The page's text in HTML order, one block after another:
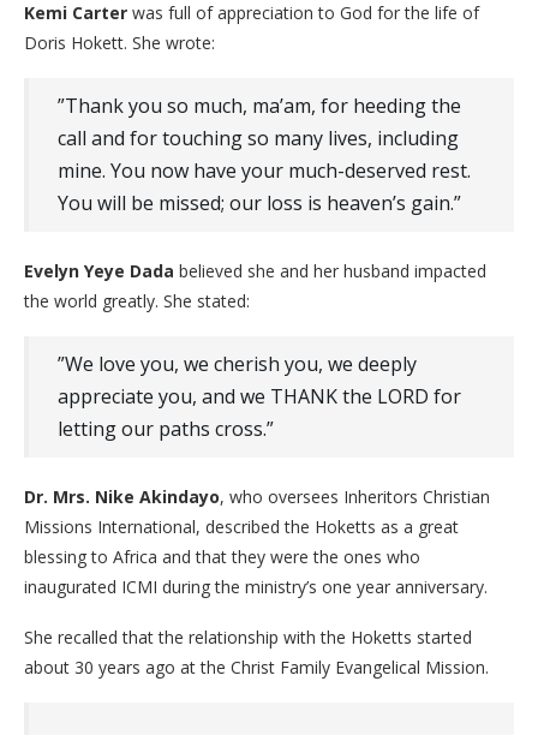
Kemi Carter was full of appreciation to God for the life of
Doris Hokett. She wrote:
​”Thank you so much, ma’am, for heeding the
call and for touching so many lives, including
mine. You now have your much-deserved rest.
You will be missed; our loss is heaven’s gain.”
Evelyn Yeye Dada believed she and her husband impacted
the world greatly. She stated:
​”We love you, we cherish you, we deeply
appreciate you, and we THANK the LORD for
letting our paths cross.”
Dr. Mrs. Nike Akindayo, who oversees Inheritors Christian
Missions International, described the Hoketts as a great
blessing to Africa and that they were the ones who
inaugurated ICMI during the ministry’s one year anniversary.
She recalled that the relationship with the Hoketts started
about 30 years ago at the Christ Family Evangelical Mission.